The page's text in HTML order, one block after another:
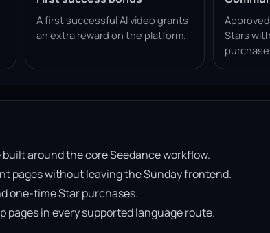
A first successful AI video grants
an extra reward on the platform.
Stars
around the core Seedance workflow.
pages without leaving the Sunday frontend.
one-time Star purchases.
pages in every supported language route.